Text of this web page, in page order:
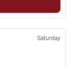
Saturday